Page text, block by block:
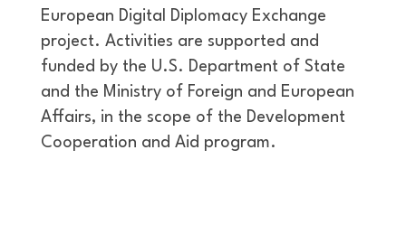
European Digital Diplomacy Exchange
project. Activities are supported and
funded by the U.S. Department of State
and the Ministry of Foreign and European
Affairs, in the scope of the Development
Cooperation and Aid program.